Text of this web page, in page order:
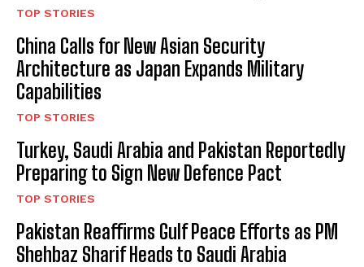
TOP STORIES
China Calls for New Asian Security
Architecture as Japan Expands Military
Capabilities
TOP STORIES
Turkey, Saudi Arabia and Pakistan Reportedly
Preparing to Sign New Defence Pact
TOP STORIES
Pakistan Reaffirms Gulf Peace Efforts as PM
Shehbaz Sharif Heads to Saudi Arabia